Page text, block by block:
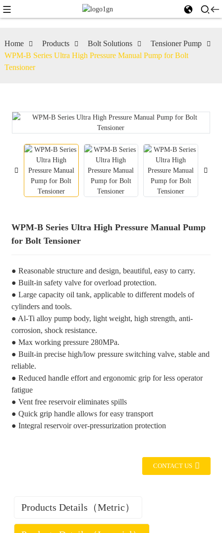
Home Products Bolt Solutions
Tensioner Pump
WPM-B Series Ultra High Pressure Manual Pump for Bolt
Tensioner
WPM-B Series Ultra High Pressure Manual Pump
for Bolt Tensioner
● Reasonable structure and design, beautiful, easy to carry.
● Built-in safety valve for overload protection.
● Large capacity oil tank, applicable to different models of
cylinders and tools.
● Al-Ti alloy pump body, light weight, high strength, anti-
corrosion, shock resistance.
● Max working pressure 280MPa.
● Built-in precise high/low pressure switching valve, stable and
reliable.
● Reduced handle effort and ergonomic grip for less operator
fatigue
● Vent free reservoir eliminates spills
● Quick grip handle allows for easy transport
● Integral reservoir over-pressurization protection
CONTACT US
Products Details（Metric）